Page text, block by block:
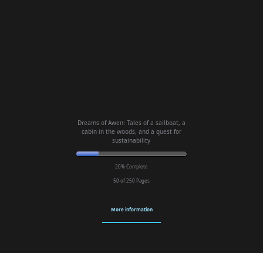
Dreams of Awen: Tales of a sailboat, a
cabin in the woods, and a quest for
sustainability
20% Complete
50 of 250 Pages
More information